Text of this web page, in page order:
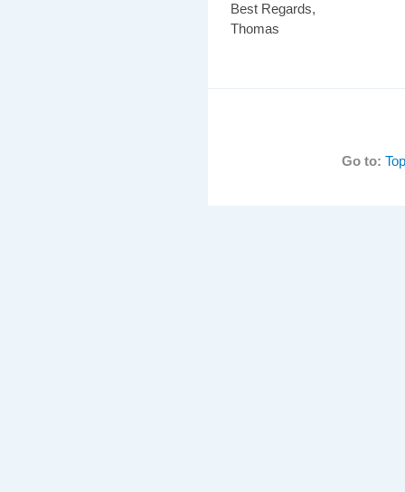
Best Regards,
Thomas
Go to: